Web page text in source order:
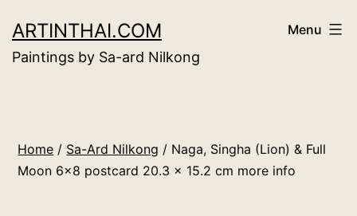
to
content
ARTINTHAI.COM
Paintings by Sa-ard Nilkong
Menu
Home / Sa-Ard Nilkong / Naga, Singha (Lion) & Full
Moon 6×8 postcard 20.3 x 15.2 cm more info